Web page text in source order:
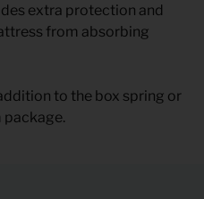
extra protection and
from absorbing
to the box spring or
package.